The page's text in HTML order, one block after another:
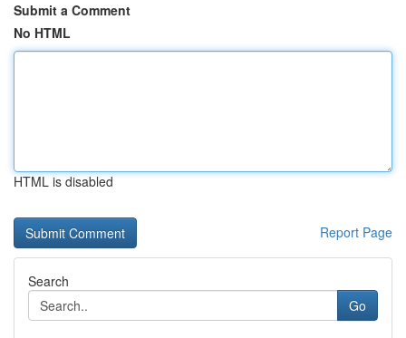
Submit a Comment
No HTML
HTML is disabled
Report Page
Search
Go